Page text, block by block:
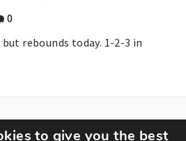
0
rebounds today. 1-2-3 in
to give you the best